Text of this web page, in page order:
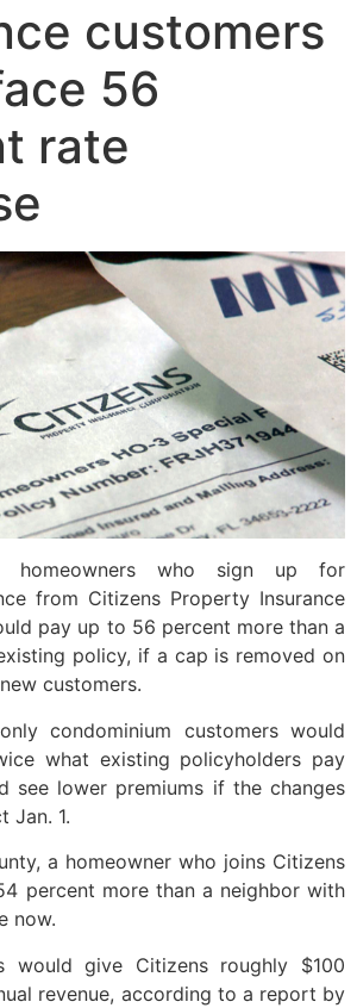
customers
56
rate
homeowners who sign up for
from Citizens Property Insurance
pay up to 56 percent more than a
policy, if a cap is removed on
customers.
condominium customers would
what existing policyholders pay
see lower premiums if the changes
Jan. 1.
a homeowner who joins Citizens
percent more than a neighbor with
now.
would give Citizens roughly $100
revenue, according to a report by